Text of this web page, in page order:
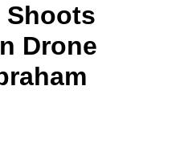
Shoots
Drone